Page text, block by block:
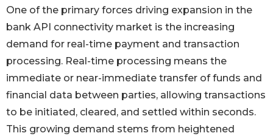
One of the primary forces driving expansion in the
bank API connectivity market is the increasing
demand for real-time payment and transaction
processing. Real-time processing means the
immediate or near-immediate transfer of funds and
financial data between parties, allowing transactions
to be initiated, cleared, and settled within seconds.
This growing demand stems from heightened